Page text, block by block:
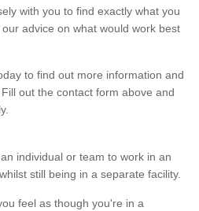
with you to find exactly what you
advice on what would work best
to find out more information and
out the contact form above and
individual or team to work in an
still being in a separate facility.
feel as though you're in a